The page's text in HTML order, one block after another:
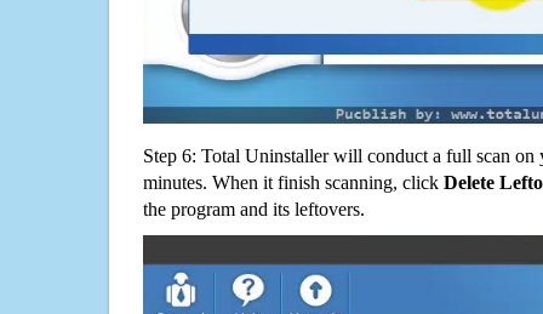
Step 6: Total Uninstaller will conduct a full scan
minutes. When it finish scanning, click Delete
the program and its leftovers.